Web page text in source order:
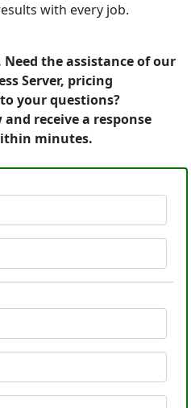
with every job.
the assistance of our
Server, pricing
your questions?
receive a response
minutes.